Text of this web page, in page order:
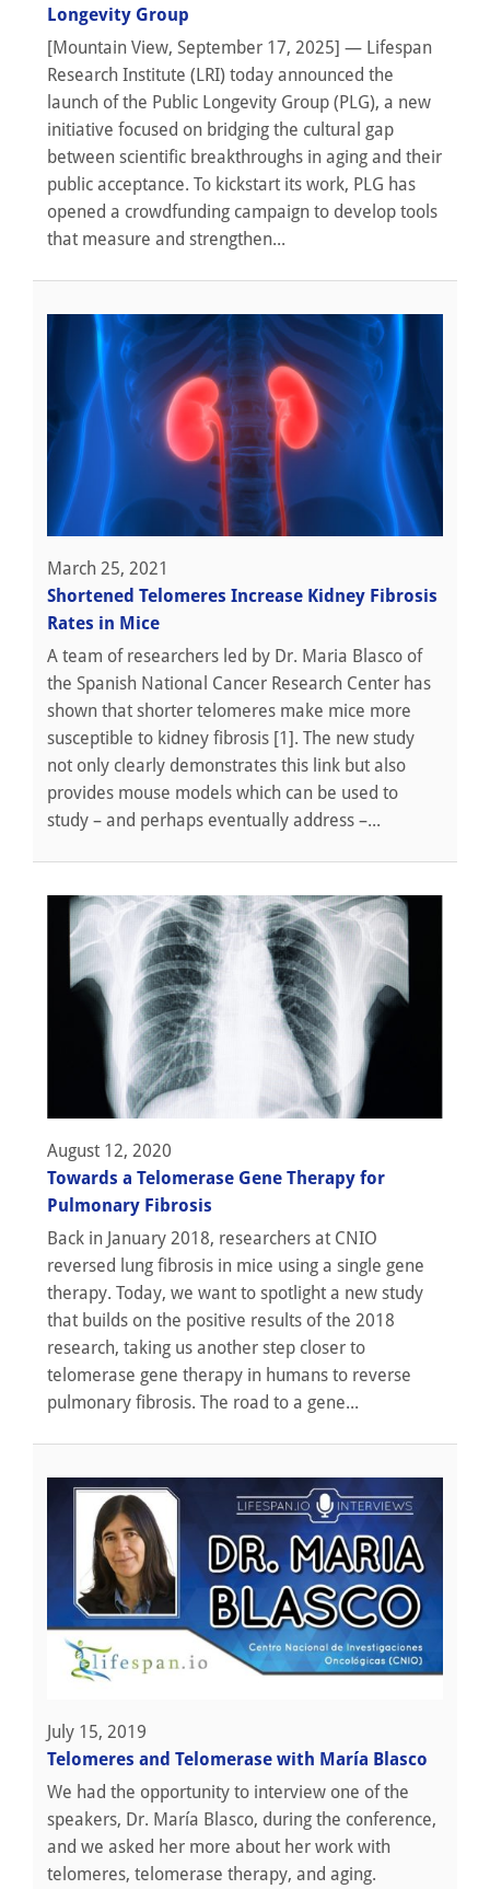
Longevity Group
[Mountain View, September 17, 2025] — Lifespan
Research Institute (LRI) today announced the
launch of the Public Longevity Group (PLG), a new
initiative focused on bridging the cultural gap
between scientific breakthroughs in aging and their
public acceptance. To kickstart its work, PLG has
opened a crowdfunding campaign to develop tools
that measure and strengthen...
March 25, 2021
Shortened Telomeres Increase Kidney Fibrosis
Rates in Mice
A team of researchers led by Dr. Maria Blasco of
the Spanish National Cancer Research Center has
shown that shorter telomeres make mice more
susceptible to kidney fibrosis [1]. The new study
not only clearly demonstrates this link but also
provides mouse models which can be used to
study – and perhaps eventually address –...
August 12, 2020
Towards a Telomerase Gene Therapy for
Pulmonary Fibrosis
Back in January 2018, researchers at CNIO
reversed lung fibrosis in mice using a single gene
therapy. Today, we want to spotlight a new study
that builds on the positive results of the 2018
research, taking us another step closer to
telomerase gene therapy in humans to reverse
pulmonary fibrosis. The road to a gene...
July 15, 2019
Telomeres and Telomerase with María Blasco
We had the opportunity to interview one of the
speakers, Dr. María Blasco, during the conference,
and we asked her more about her work with
telomeres, telomerase therapy, and aging.